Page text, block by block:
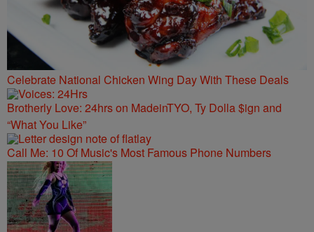
Celebrate National Chicken Wing Day With These Deals
Brotherly Love: 24hrs on MadeinTYO, Ty Dolla $ign and
“What You Like”
Call Me: 10 Of Music's Most Famous Phone Numbers